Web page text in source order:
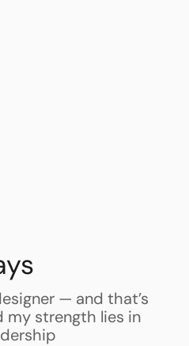
— and that’s
my strength lies in